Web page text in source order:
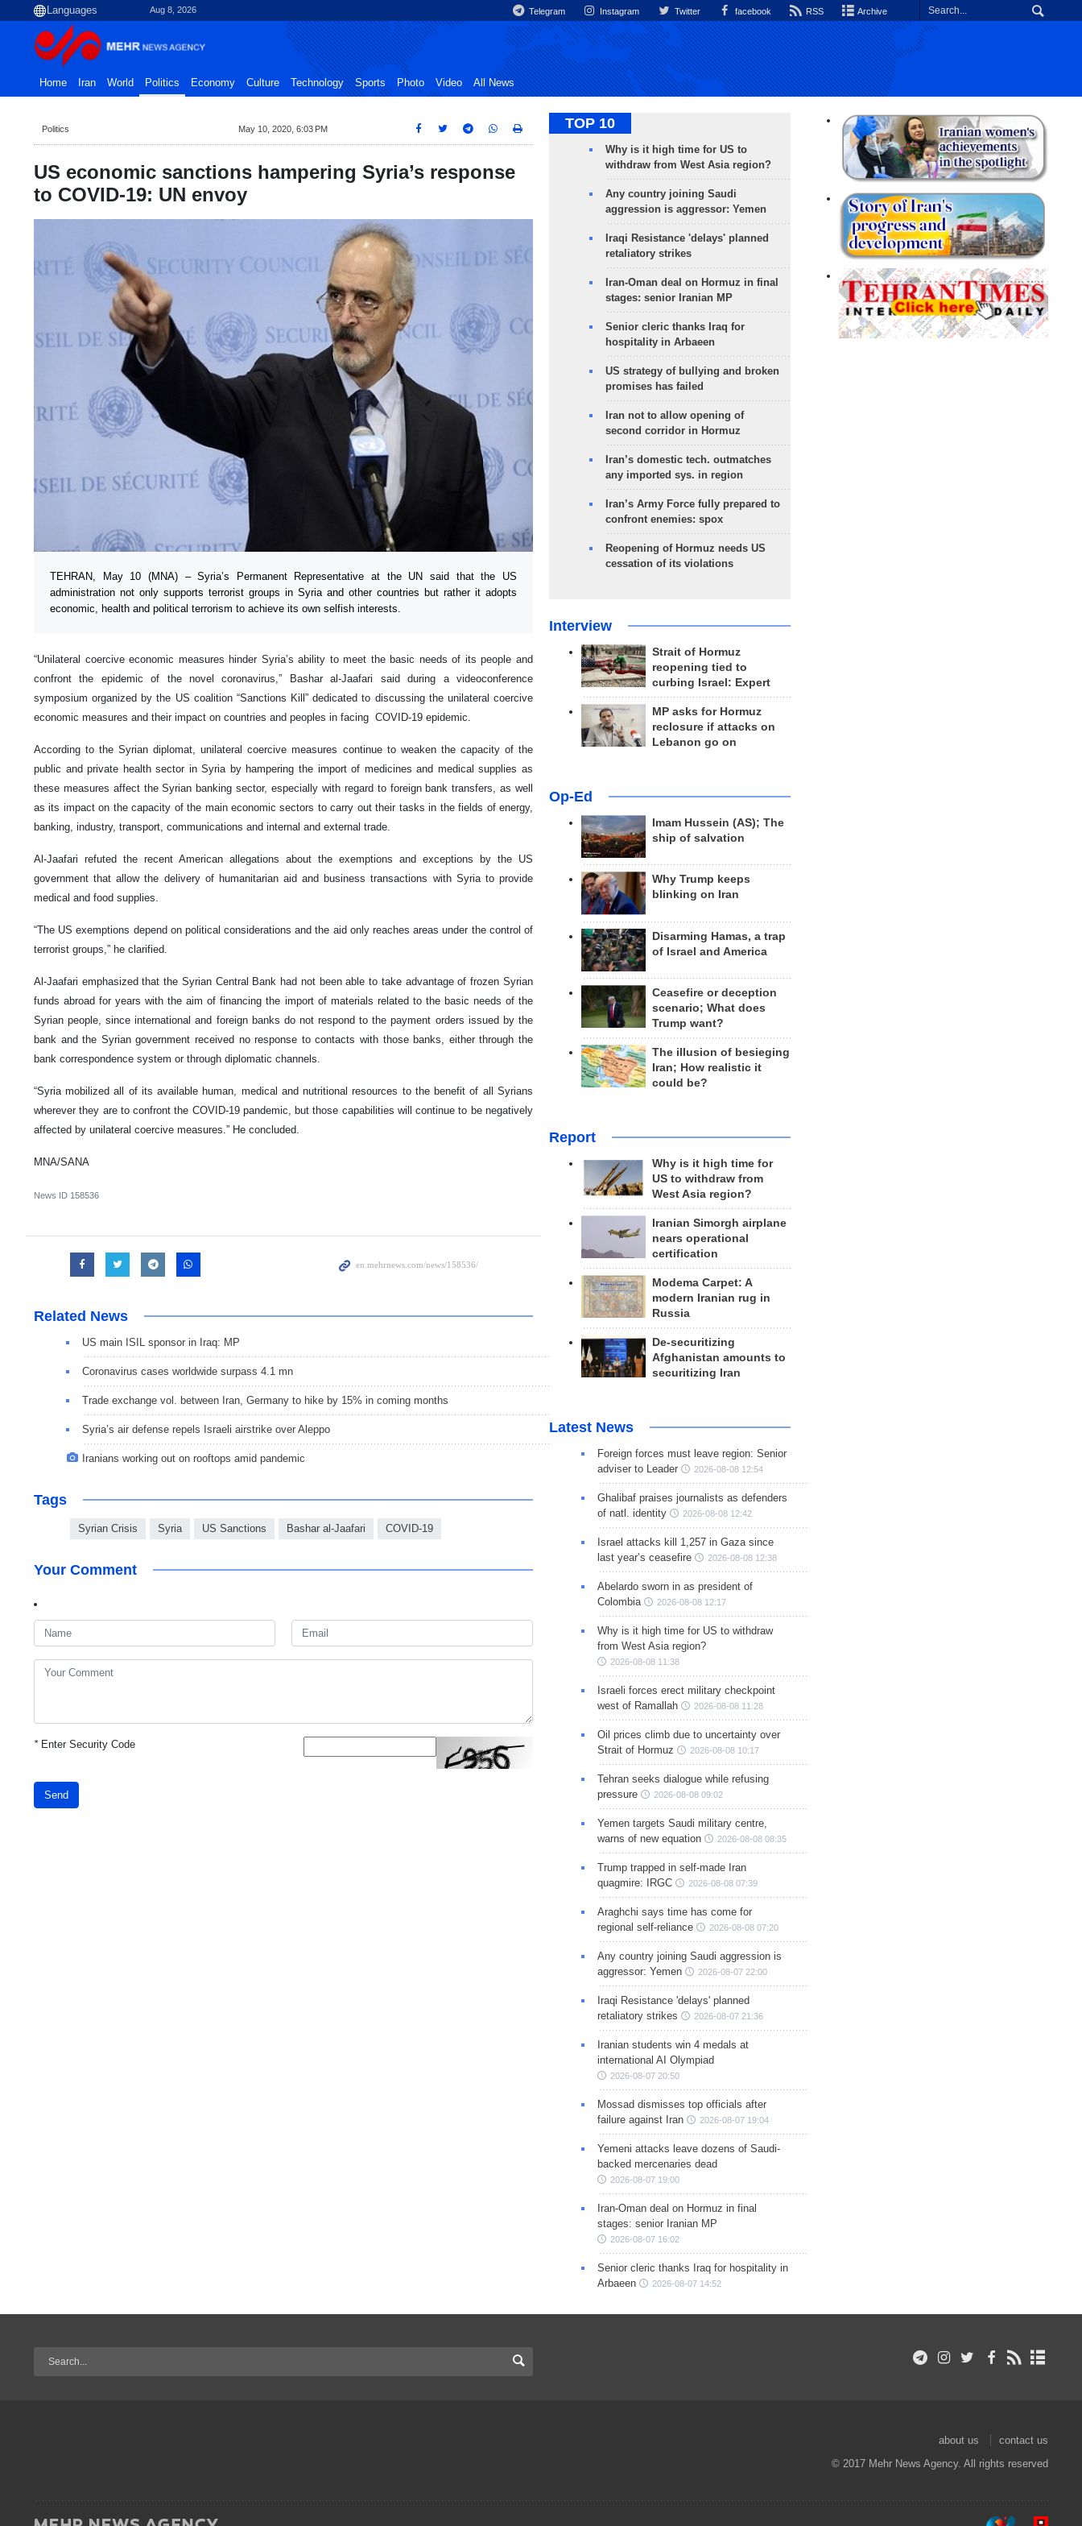
Aug 8, 2026 Telegram Instagram Twitter facebook RSS Archive
Home Iran World Politics Economy Culture Technology Sports Photo Video All News
Politics May 10, 2020, 6:03 PM
US economic sanctions hampering Syria’s response
to COVID-19: UN envoy
TEHRAN, May 10 (MNA) – Syria’s Permanent Representative at the UN said that the US
administration not only supports terrorist groups in Syria and other countries but rather it adopts
economic, health and political terrorism to achieve its own selfish interests.
“Unilateral coercive economic measures hinder Syria’s ability to meet the basic needs of its people and
confront the epidemic of the novel coronavirus,” Bashar al-Jaafari said during a videoconference
symposium organized by the US coalition “Sanctions Kill” dedicated to discussing the unilateral coercive
economic measures and their impact on countries and peoples in facing COVID-19 epidemic.
According to the Syrian diplomat, unilateral coercive measures continue to weaken the capacity of the
public and private health sector in Syria by hampering the import of medicines and medical supplies as
these measures affect the Syrian banking sector, especially with regard to foreign bank transfers, as well
as its impact on the capacity of the main economic sectors to carry out their tasks in the fields of energy,
banking, industry, transport, communications and internal and external trade.
Al-Jaafari refuted the recent American allegations about the exemptions and exceptions by the US
government that allow the delivery of humanitarian aid and business transactions with Syria to provide
medical and food supplies.
“The US exemptions depend on political considerations and the aid only reaches areas under the control of
terrorist groups,” he clarified.
Al-Jaafari emphasized that the Syrian Central Bank had not been able to take advantage of frozen Syrian
funds abroad for years with the aim of financing the import of materials related to the basic needs of the
Syrian people, since international and foreign banks do not respond to the payment orders issued by the
bank and the Syrian government received no response to contacts with those banks, either through the
bank correspondence system or through diplomatic channels.
“Syria mobilized all of its available human, medical and nutritional resources to the benefit of all Syrians
wherever they are to confront the COVID-19 pandemic, but those capabilities will continue to be negatively
affected by unilateral coercive measures.” He concluded.
MNA/SANA
News ID 158536
Related News
US main ISIL sponsor in Iraq: MP
Coronavirus cases worldwide surpass 4.1 mn
Trade exchange vol. between Iran, Germany to hike by 15% in coming months
Syria’s air defense repels Israeli airstrike over Aleppo
Iranians working out on rooftops amid pandemic
Tags
Syrian Crisis Syria US Sanctions Bashar al-Jaafari COVID-19
Your Comment
*Enter Security Code
Send
TOP 10
Why is it high time for US to
withdraw from West Asia region?
Any country joining Saudi
aggression is aggressor: Yemen
Iraqi Resistance 'delays' planned
retaliatory strikes
Iran-Oman deal on Hormuz in final
stages: senior Iranian MP
Senior cleric thanks Iraq for
hospitality in Arbaeen
US strategy of bullying and broken
promises has failed
Iran not to allow opening of
second corridor in Hormuz
Iran’s domestic tech. outmatches
any imported sys. in region
Iran’s Army Force fully prepared to
confront enemies: spox
Reopening of Hormuz needs US
cessation of its violations
Interview
Strait of Hormuz
reopening tied to
curbing Israel: Expert
MP asks for Hormuz
reclosure if attacks on
Lebanon go on
Op-Ed
Imam Hussein (AS); The
ship of salvation
Why Trump keeps
blinking on Iran
Disarming Hamas, a trap
of Israel and America
Ceasefire or deception
scenario; What does
Trump want?
The illusion of besieging
Iran; How realistic it
could be?
Report
Why is it high time for
US to withdraw from
West Asia region?
Iranian Simorgh airplane
nears operational
certification
Modema Carpet: A
modern Iranian rug in
Russia
De-securitizing
Afghanistan amounts to
securitizing Iran
Latest News
Foreign forces must leave region: Senior
adviser to Leader
2026-08-08 12:54
Ghalibaf praises journalists as defenders
of natl. identity
2026-08-08 12:42
Israel attacks kill 1,257 in Gaza since
last year’s ceasefire
2026-08-08 12:38
Abelardo sworn in as president of
Colombia
2026-08-08 12:17
Why is it high time for US to withdraw
from West Asia region?
2026-08-08 11:38
Israeli forces erect military checkpoint
west of Ramallah
2026-08-08 11:28
Oil prices climb due to uncertainty over
Strait of Hormuz
2026-08-08 10:17
Tehran seeks dialogue while refusing
pressure
2026-08-08 09:02
Yemen targets Saudi military centre,
warns of new equation
2026-08-08 08:35
Trump trapped in self-made Iran
quagmire: IRGC
2026-08-08 07:39
Araghchi says time has come for
regional self-reliance
2026-08-08 07:20
Any country joining Saudi aggression is
aggressor: Yemen
2026-08-07 22:00
Iraqi Resistance 'delays' planned
retaliatory strikes
2026-08-07 21:36
Iranian students win 4 medals at
international AI Olympiad
2026-08-07 20:50
Mossad dismisses top officials after
failure against Iran
2026-08-07 19:04
Yemeni attacks leave dozens of Saudi-
backed mercenaries dead
2026-08-07 19:00
Iran-Oman deal on Hormuz in final
stages: senior Iranian MP
2026-08-07 16:02
Senior cleric thanks Iraq for hospitality in
Arbaeen
2026-08-07 14:52
about us
contact us
© 2017 Mehr News Agency. All rights reserved